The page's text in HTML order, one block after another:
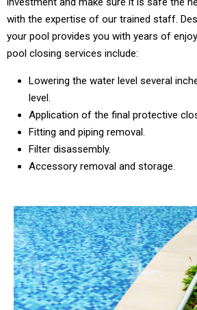
with the expertise of our trained staff.
your pool provides you with years of
pool closing services include:
Lowering the water level several
level.
Application of the final protective
Fitting and piping removal.
Filter disassembly.
Accessory removal and storage.